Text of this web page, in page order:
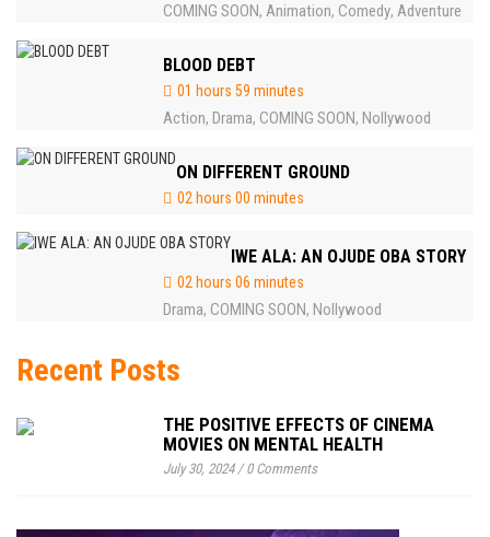
COMING SOON, Animation, Comedy, Adventure
BLOOD DEBT
01 hours 59 minutes
Action, Drama, COMING SOON, Nollywood
ON DIFFERENT GROUND
02 hours 00 minutes
IWE ALA: AN OJUDE OBA STORY
02 hours 06 minutes
Drama, COMING SOON, Nollywood
Recent Posts
THE POSITIVE EFFECTS OF CINEMA
MOVIES ON MENTAL HEALTH
July 30, 2024/0 Comments